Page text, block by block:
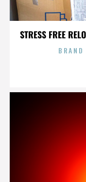
STRESS FREE